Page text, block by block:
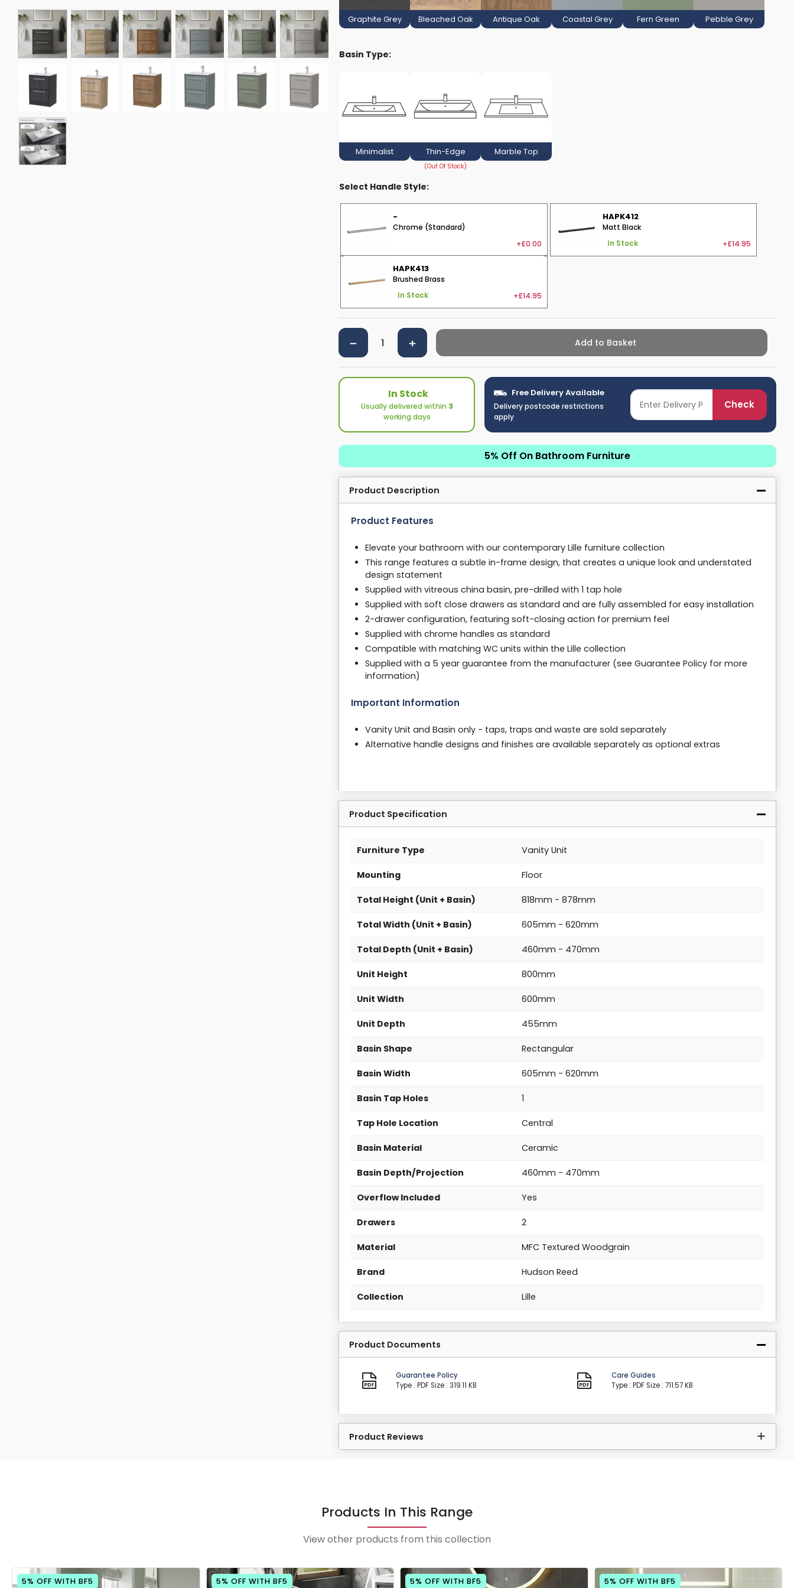
Graphite Grey Bleached Oak Antique Oak Coastal Grey Fern Green Pebble Grey
Basin Type:
Minimalist Thin-Edge Marble Top
Select Handle Style:
-
Chrome (Standard)
+£0.00
HAPK412
Matt Black
In Stock +£14.95
HAPK413
Brushed Brass
In Stock +£14.95
Add to Basket
In Stock
Usually delivered within 3
working days
Free Delivery Available
Delivery postcode restrictions
apply
Check
5% Off On Bathroom Furniture
Product Description
Product Features
Elevate your bathroom with our contemporary Lille furniture collection
This range features a subtle in-frame design, that creates a unique look and understated
design statement
Supplied with vitreous china basin, pre-drilled with 1 tap hole
Supplied with soft close drawers as standard and are fully assembled for easy installation
2-drawer configuration, featuring soft-closing action for premium feel
Supplied with chrome handles as standard
Compatible with matching WC units within the Lille collection
Supplied with a 5 year guarantee from the manufacturer (see Guarantee Policy for more
information)
Important Information
Vanity Unit and Basin only - taps, traps and waste are sold separately
Alternative handle designs and finishes are available separately as optional extras
Product Specification
Furniture Type Vanity Unit
Mounting Floor
Total Height (Unit + Basin) 818mm - 878mm
Total Width (Unit + Basin) 605mm - 620mm
Total Depth (Unit + Basin) 460mm - 470mm
Unit Height 800mm
Unit Width 600mm
Unit Depth 455mm
Basin Shape Rectangular
Basin Width 605mm - 620mm
Basin Tap Holes 1
Tap Hole Location Central
Basin Material Ceramic
Basin Depth/Projection 460mm - 470mm
Overflow Included Yes
Drawers 2
Material MFC Textured Woodgrain
Brand Hudson Reed
Collection Lille
Product Documents
Guarantee Policy
Type : PDF Size : 319.11 KB
Care Guides
Type : PDF Size : 711.57 KB
Product Reviews
Products In This Range
View other products from this collection
5% OFF WITH BF5 5% OFF WITH BF5 5% OFF WITH BF5 5% OFF WITH BF5